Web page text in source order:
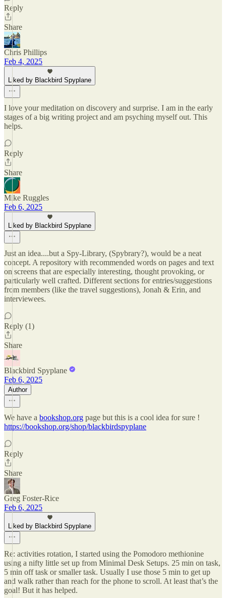
Reply
Share
Chris Phillips
Feb 4, 2025
Liked by Blackbird Spyplane
I love your meditation on discovery and surprise. I am in the early
stages of a big writing project and am psyching myself out. This
helps.
Reply
Share
Mike Ruggles
Feb 6, 2025
Liked by Blackbird Spyplane
Just an idea....but a Spy-Library, (Spybrary?), would be a neat
concept. A repository with recommended words on pages and text
on screens that are especially interesting, thought provoking, or
particularly well crafted. Different sections for entries/suggestions
from members (like the travel suggestions), Jonah & Erin, and
interviewees.
Reply (1)
Share
Blackbird Spyplane
Feb 6, 2025
Author
We have a bookshop.org page but this is a cool idea for sure !
https://bookshop.org/shop/blackbirdspyplane
Reply
Share
Greg Foster-Rice
Feb 6, 2025
Liked by Blackbird Spyplane
Re: activities rotation, I started using the Pomodoro methionine
using a nifty little set up from Minimal Desk Setups. 25 min on task,
5 min off task or smaller task. Usually I use those 5 min to get up
and walk rather than reach for the phone to scroll. At least that’s the
goal! But it has helped.